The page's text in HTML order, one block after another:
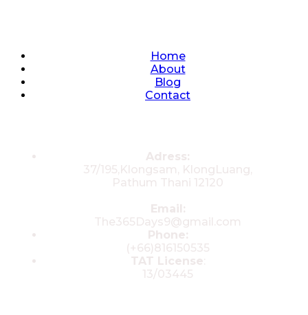
Home
About
Blog
Contact